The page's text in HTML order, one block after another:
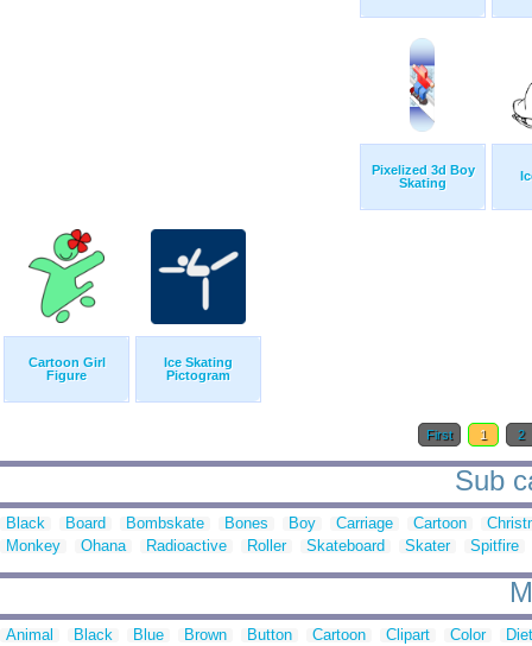
Pixelized 3d Boy
Skating
Cartoon Girl
Figure
Ice Skating
Pictogram
First 1 2
Sub
Black Board Bombskate Bones Boy Carriage Cartoon
Monkey
Ohana Radioactive Roller Skateboard Skater Spitfire
Animal Black Blue Brown Button Cartoon Clipart Color